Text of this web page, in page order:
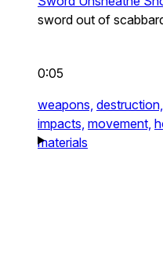
sword out of
0:05
weapons, destruction,
impacts, movement,
materials